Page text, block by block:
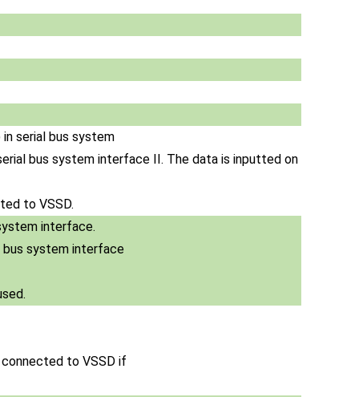
serial bus system
bus system interface II. The data is inputted on
to VSSD.
interface.
bus system interface
to VSSD if